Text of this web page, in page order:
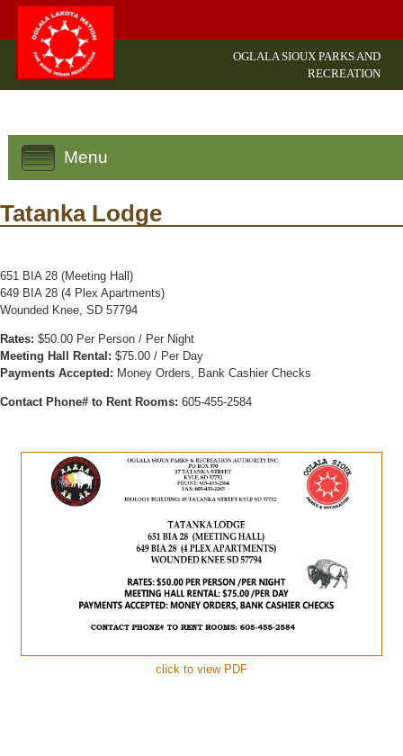
OGLALA SIOUX PARKS AND
RECREATION
Menu
Tatanka Lodge
651 BIA 28 (Meeting Hall)
649 BIA 28 (4 Plex Apartments)
Wounded Knee, SD 57794
Rates: $50.00 Per Person / Per Night
Meeting Hall Rental: $75.00 / Per Day
Payments Accepted: Money Orders, Bank Cashier Checks
Contact Phone# to Rent Rooms: 605-455-2584
click to view PDF